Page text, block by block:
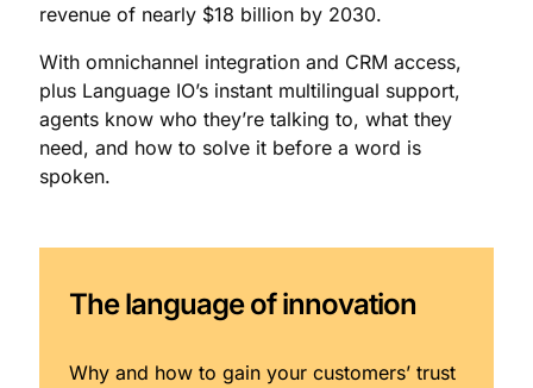
revenue of nearly $18 billion by 2030.
With omnichannel integration and CRM access,
plus Language IO’s instant multilingual support,
agents know who they’re talking to, what they
need, and how to solve it before a word is
spoken.
The language of innovation
Why and how to gain your customers’ trust